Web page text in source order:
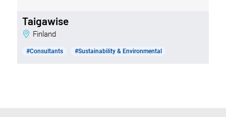
Taigawise
Finland
#Consultants #Sustainability & Environmental